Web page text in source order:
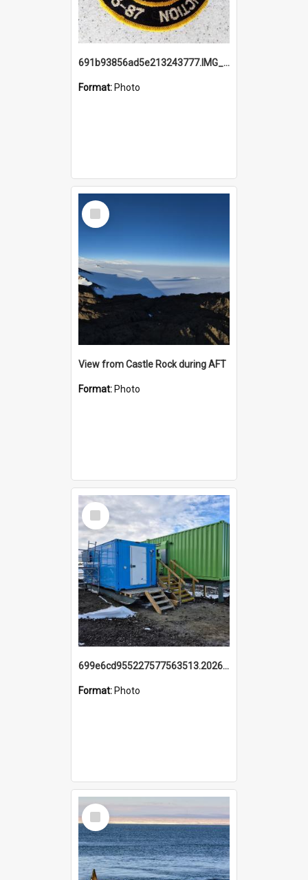
691b93856ad5e213243777.IMG_20251114_115657.jpg
Format: Photo
Select
Item
View from Castle Rock during AFT
Format: Photo
Select
Item
699e6cd955227577563513.20260215_095928.jpg
Format: Photo
Select
Item